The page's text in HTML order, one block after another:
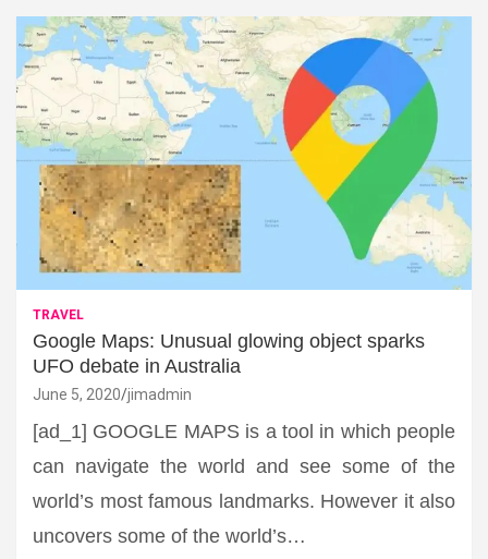
TRAVEL
Google Maps: Unusual glowing object sparks
UFO debate in Australia
June 5, 2020 jimadmin
[ad_1] GOOGLE MAPS is a tool in which people
can navigate the world and see some of the
world’s most famous landmarks. However it also
uncovers some of the world’s…